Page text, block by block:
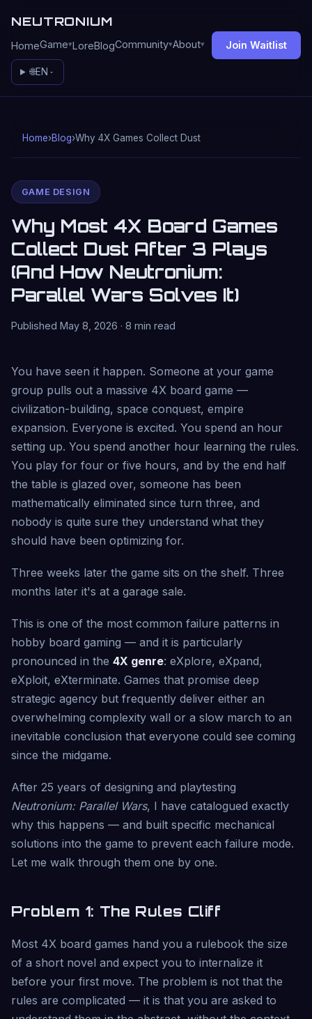
NEUTRONIUM
HomeGame LoreBlogCommunity About Join Waitlist
🌐EN
Home›Blog›Why 4X Games Collect Dust
GAME DESIGN
Why Most 4X Board Games
Collect Dust After 3 Plays
(And How Neutronium:
Parallel Wars Solves It)
Published May 8, 2026 · 8 min read
You have seen it happen. Someone at your game
group pulls out a massive 4X board game —
civilization-building, space conquest, empire
expansion. Everyone is excited. You spend an hour
setting up. You spend another hour learning the rules.
You play for four or five hours, and by the end half
the table is glazed over, someone has been
mathematically eliminated since turn three, and
nobody is quite sure they understand what they
should have been optimizing for.
Three weeks later the game sits on the shelf. Three
months later it's at a garage sale.
This is one of the most common failure patterns in
hobby board gaming — and it is particularly
pronounced in the 4X genre: eXplore, eXpand,
eXploit, eXterminate. Games that promise deep
strategic agency but frequently deliver either an
overwhelming complexity wall or a slow march to an
inevitable conclusion that everyone could see coming
since the midgame.
After 25 years of designing and playtesting
Neutronium: Parallel Wars, I have catalogued exactly
why this happens — and built specific mechanical
solutions into the game to prevent each failure mode.
Let me walk through them one by one.
Problem 1: The Rules Cliff
Most 4X board games hand you a rulebook the size
of a short novel and expect you to internalize it
before your first move. The problem is not that the
rules are complicated — it is that you are asked to